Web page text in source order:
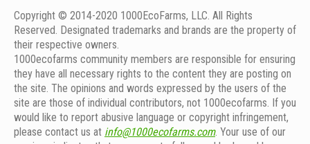
Copyright © 2014-2020 1000EcoFarms, LLC. All Rights
Reserved. Designated trademarks and brands are the property of
their respective owners.
1000eсofarms community members are responsible for ensuring
they have all necessary rights to the content they are posting on
the site. The opinions and words expressed by the users of the
site are those of individual contributors, not 1000ecofarms. If you
would like to report abusive language or copyright infringement,
please contact us at info@1000ecofarms.com. Your use of our